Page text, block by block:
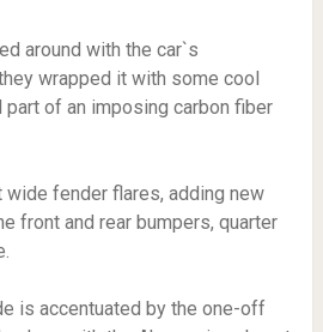
around with the car`s
wrapped it with some cool
of an imposing carbon fiber
wide fender flares, adding new
front and rear bumpers, quarter
is accentuated by the one-off